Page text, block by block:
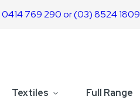
0414 769 290 or (03) 8524 1809
Textiles Full Range